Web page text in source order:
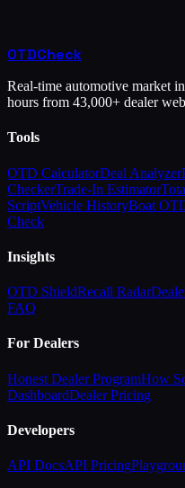
OTDCheck
Real-time automotive market
hours from 43,000+ dealer
Tools
OTD CalculatorDeal Analyzer
CheckerTrade-In Estimator
ScriptVehicle HistoryBoat
Check
Insights
OTD ShieldRecall Radar
FAQ
For Dealers
Honest Dealer ProgramHow
DashboardDealer Pricing
Developers
API DocsAPI Pricing